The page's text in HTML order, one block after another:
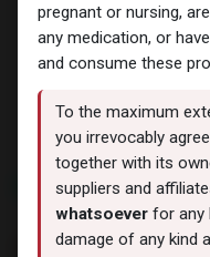
Weight-Loss Fat-Burning
Retatrutide 24
-(2-8 C)-24 MG / PEN-24
/ 3 ML PEN
15,030.55LE
NEW ARRIVAL
pregnant or nursing,
any medication, or
and consume these
To the maximum
you irrevocably
together with its
suppliers and
whatsoever for any
damage of any kind